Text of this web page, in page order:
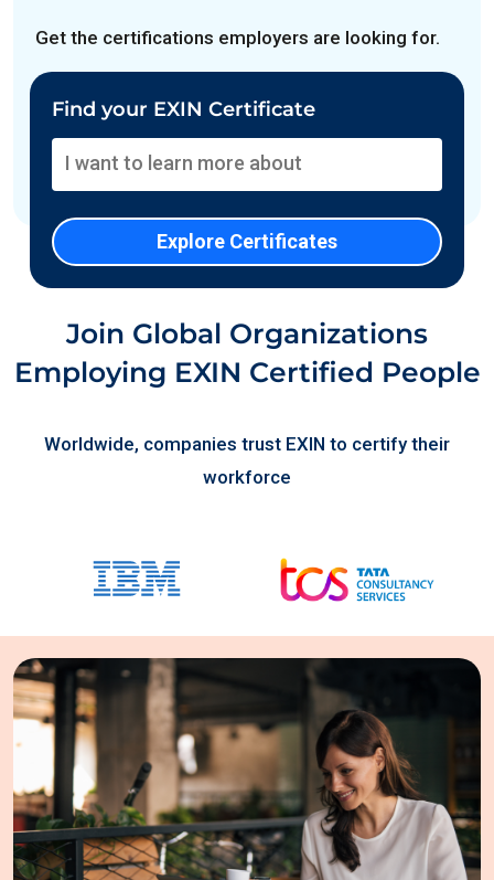
Get the certifications employers are looking for.
Find your EXIN Certificate
Join Global Organizations
Employing EXIN Certified People
Worldwide, companies trust EXIN to certify their
workforce